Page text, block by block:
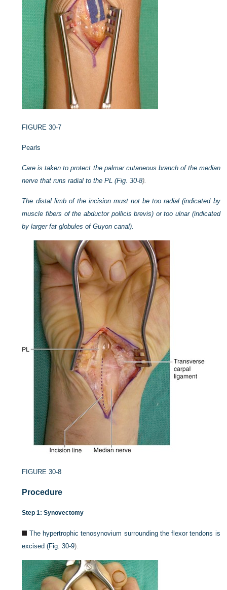
FIGURE 30-7
Pearls
Care is taken to protect the palmar cutaneous branch of the median
nerve that runs radial to the PL (Fig. 30-8).
The distal limb of the incision must not be too radial (indicated by
muscle fibers of the abductor pollicis brevis) or too ulnar (indicated
by larger fat globules of Guyon canal).
FIGURE 30-8
Procedure
Step 1: Synovectomy
The hypertrophic tenosynovium surrounding the flexor tendons is
excised (Fig. 30-9).